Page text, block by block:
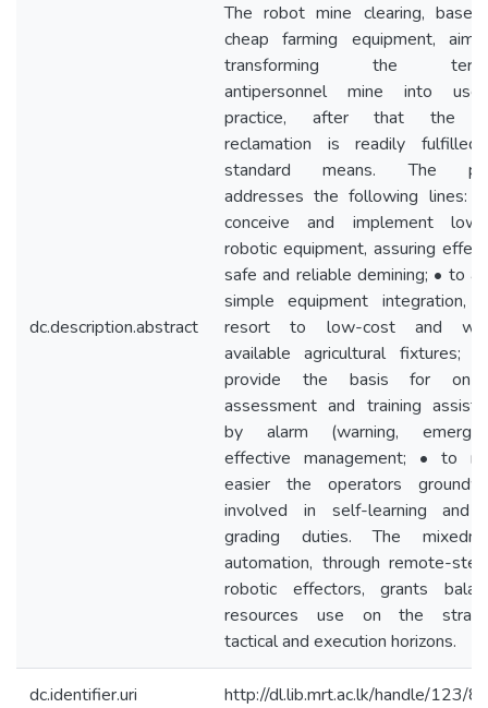
dc.description.abstract
The robot mine clearing,
cheap farming equipment,
transforming the
antipersonnel mine into
practice, after that the
reclamation is readily
standard means. The
addresses the following lines:
conceive and implement
robotic equipment, assuring
safe and reliable demining; • to
simple equipment integration,
resort to low-cost and
available agricultural fixtures;
provide the basis for on-
assessment and training
by alarm (warning,
effective management; • to
easier the operators
involved in self-learning and
grading duties. The
automation, through remote-
robotic effectors, grants
resources use on the
tactical and execution horizons.
dc.identifier.uri http://dl.lib.mrt.ac.lk/handle/123/